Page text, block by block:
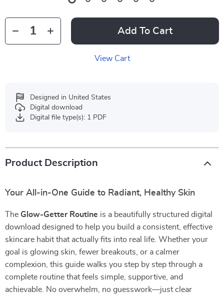
Add To Cart
View Cart
Designed in United States
Digital download
Digital file type(s): 1 PDF
Product Description
Your All-in-One Guide to Radiant, Healthy Skin
The Glow-Getter Routine is a beautifully structured digital
download designed to help you build a consistent, effective
skincare habit that actually fits into real life. Whether your
goal is glowing skin, fewer breakouts, or a calmer
complexion, this guide walks you step by step through a
complete routine that feels simple, supportive, and
achievable. No overwhelm, no guesswork—just clear